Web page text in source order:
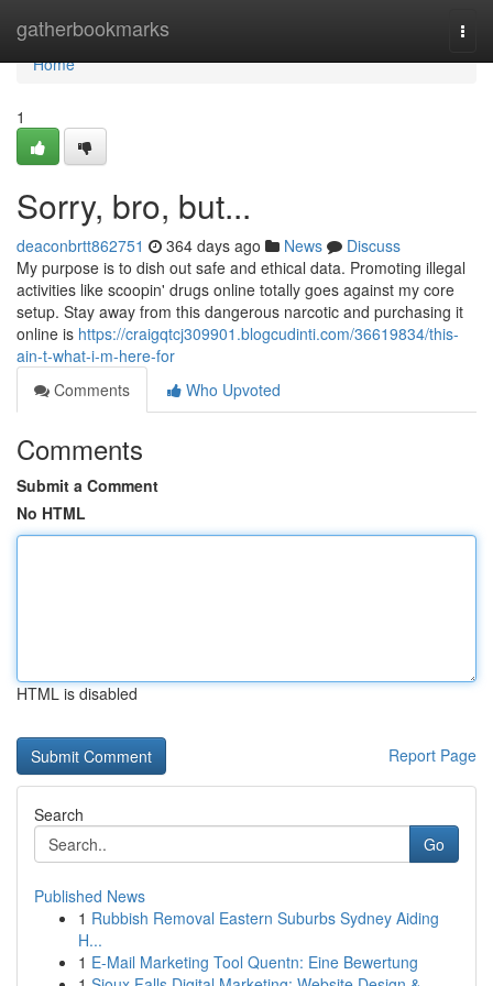
gatherbookmarks
Home
Home
1
Sorry, bro, but...
deaconbrtt862751 364 days ago News
Discuss
My purpose is to dish out safe and ethical data. Promoting illegal
activities like scoopin' drugs online totally goes against my core
setup. Stay away from this dangerous narcotic and purchasing it
online is https://craigqtcj309901.blogcudinti.com/36619834/this-
ain-t-what-i-m-here-for
Comments
Who Upvoted
Comments
Submit a Comment
No HTML
HTML is disabled
Report Page
Search
Go
Published News
1 Rubbish Removal Eastern Suburbs Sydney Aiding
H...
1 E-Mail Marketing Tool Quentn: Eine Bewertung